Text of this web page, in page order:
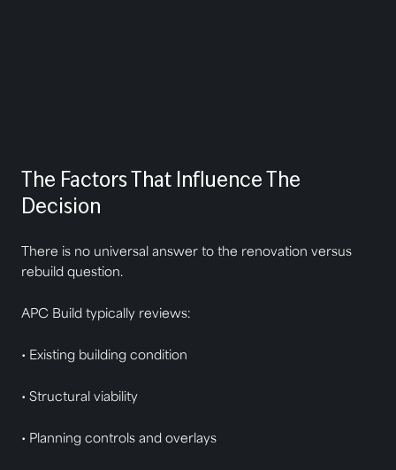
The Factors That Influence The
Decision
There is no universal answer to the renovation versus
rebuild question.
APC Build typically reviews:
• Existing building condition
• Structural viability
• Planning controls and overlays